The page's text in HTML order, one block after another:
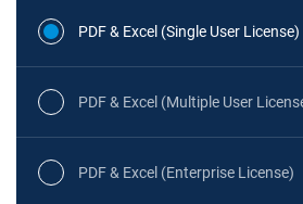
PDF & Excel (Single User License)
PDF & Excel (Multiple User
PDF & Excel (Enterprise License)